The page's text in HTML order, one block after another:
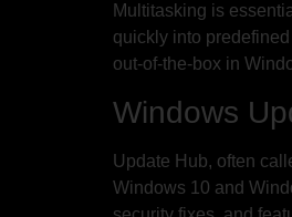
Multitasking is
quickly into
out-of-the-box in
Windows
Update Hub, often
Windows 10 and